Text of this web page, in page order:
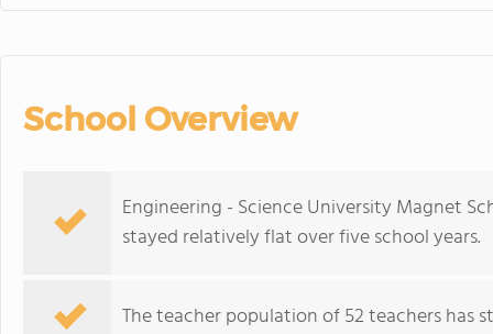
School Overview
Engineering - Science University Magnet
stayed relatively flat over five school years.
The teacher population of 52 teachers has